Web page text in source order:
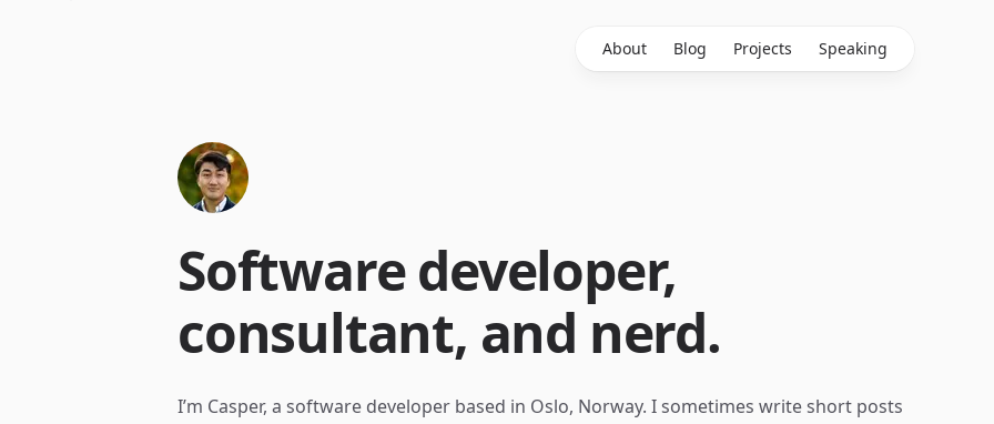
About Blog Projects Speaking
Software developer,
consultant, and nerd.
I’m Casper, a software developer based in Oslo, Norway. I sometimes write short posts